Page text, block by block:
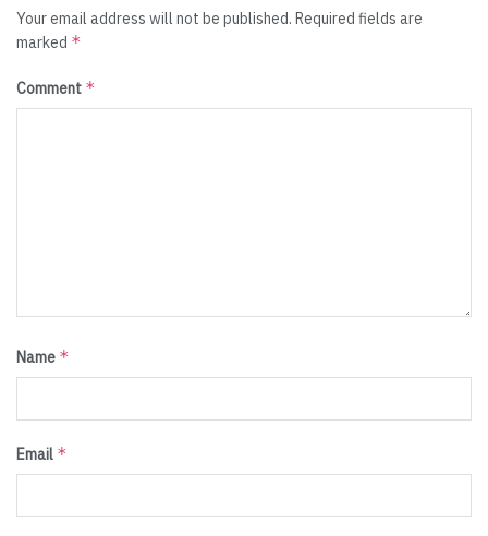
Your email address will not be published. Required fields are
marked *
Comment *
Name *
Email *